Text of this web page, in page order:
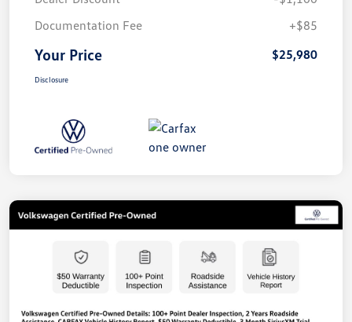
Documentation Fee
+$85
Your Price $25,980
Disclosure